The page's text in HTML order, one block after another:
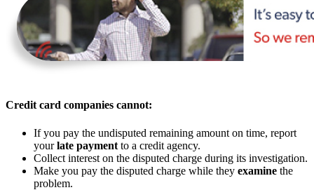
Credit card companies cannot:
If you pay the undisputed remaining amount on time, report
yourlate payment to a credit agency.
Collect interest on the disputed charge during its investigation.
Make you pay the disputed charge while they examine the
problem.